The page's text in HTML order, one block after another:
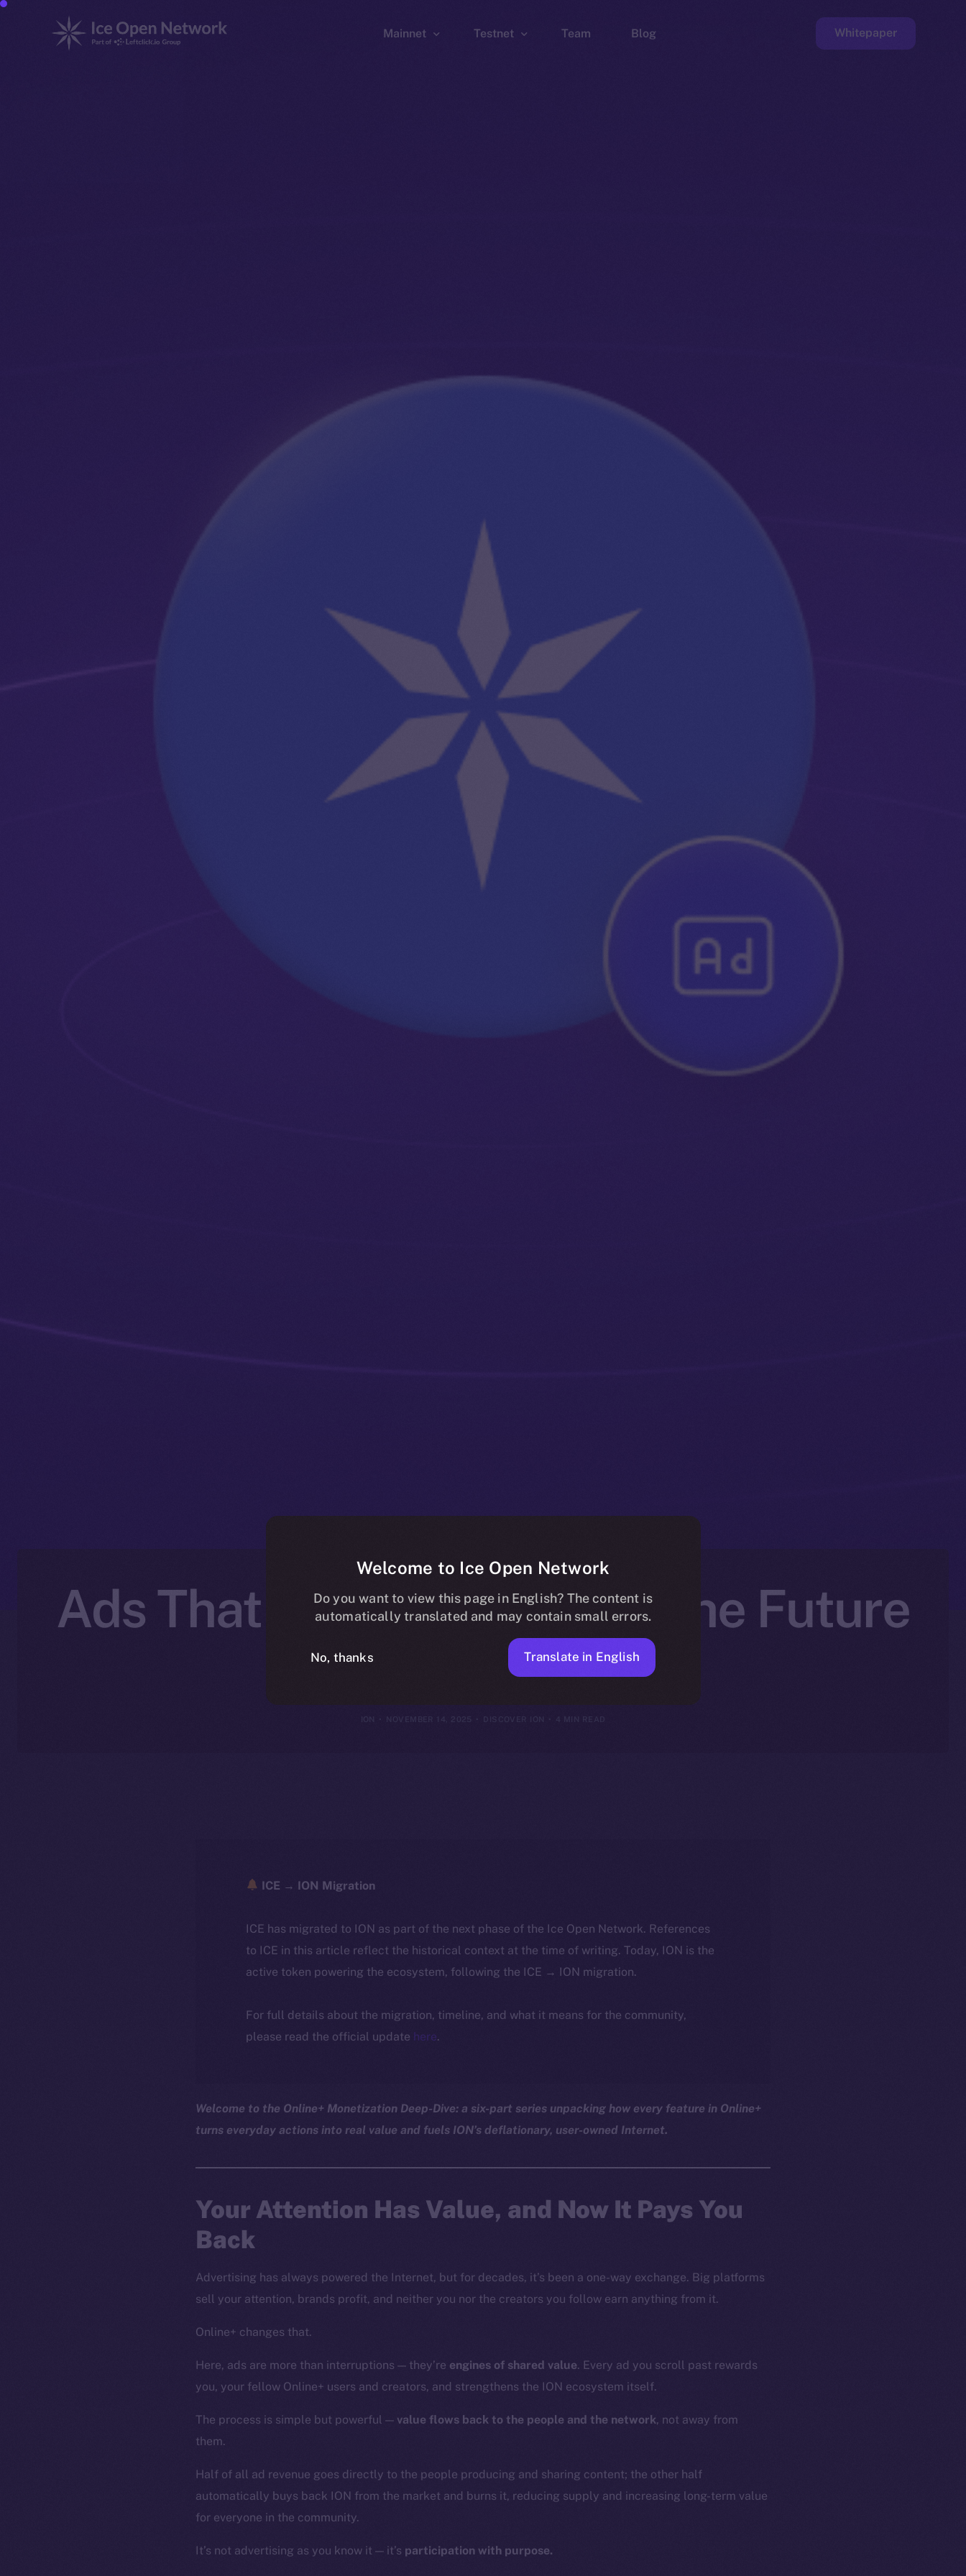
Mainnet Testnet Team Blog Whitepaper
Ads That Pay You Back — The Future
of Attention
ION NOVEMBER 14, 2025 DISCOVER ION 4 MIN READ
ICE → ION Migration
ICE has migrated to ION as part of the next phase of the Ice Open Network. References
to ICE in this article reflect the historical context at the time of writing. Today, ION is the
active token powering the ecosystem, following the ICE → ION migration.
For full details about the migration, timeline, and what it means for the community,
please read the official update here.
Welcome to the Online+ Monetization Deep-Dive: a six-part series unpacking how every feature in Online+
turns everyday actions into real value and fuels ION’s deflationary, user-owned Internet.
Your Attention Has Value, and Now It Pays You
Back
Advertising has always powered the Internet, but for decades, it’s been a one-way exchange. Big platforms
sell your attention, brands profit, and neither you nor the creators you follow earn anything from it.
Online+ changes that.
Here, ads are more than interruptions — they’re engines of shared value. Every ad you scroll past rewards
you, your fellow Online+ users and creators, and strengthens the ION ecosystem itself.
The process is simple but powerful — value flows back to the people and the network, not away from
them.
Half of all ad revenue goes directly to the people producing and sharing content; the other half
automatically buys back ION from the market and burns it, reducing supply and increasing long-term value
for everyone in the community.
It’s not advertising as you know it — it’s participation with purpose.
Welcome to Ice Open Network
Do you want to view this page in English? The content is
automatically translated and may contain small errors.
No, thanks Translate in English